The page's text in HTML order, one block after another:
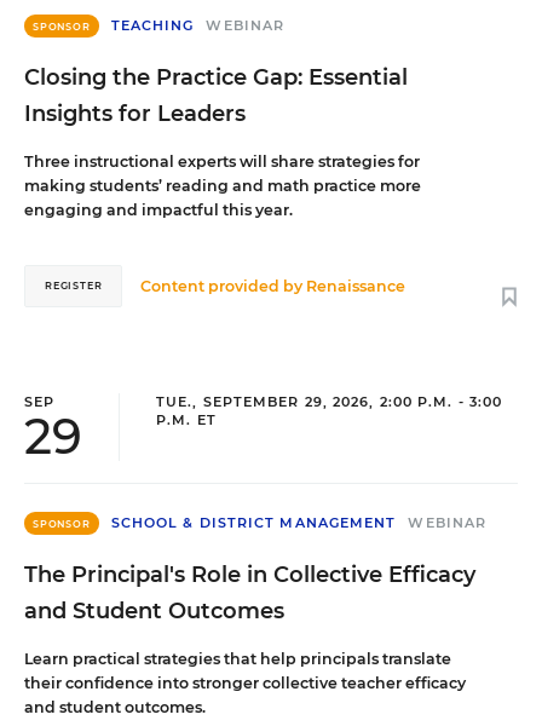
SPONSOR TEACHING WEBINAR
Closing the Practice Gap: Essential
Insights for Leaders
Three instructional experts will share strategies for
making students’ reading and math practice more
engaging and impactful this year.
Content provided by Renaissance
REGISTER
SEP
29
TUE., SEPTEMBER 29, 2026, 2:00 P.M. - 3:00
P.M. ET
SPONSOR SCHOOL & DISTRICT MANAGEMENT WEBINAR
The Principal's Role in Collective Efficacy
and Student Outcomes
Learn practical strategies that help principals translate
their confidence into stronger collective teacher efficacy
and student outcomes.